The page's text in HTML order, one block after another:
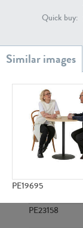
Quick buy:
PE19695
PE22739
PE23158